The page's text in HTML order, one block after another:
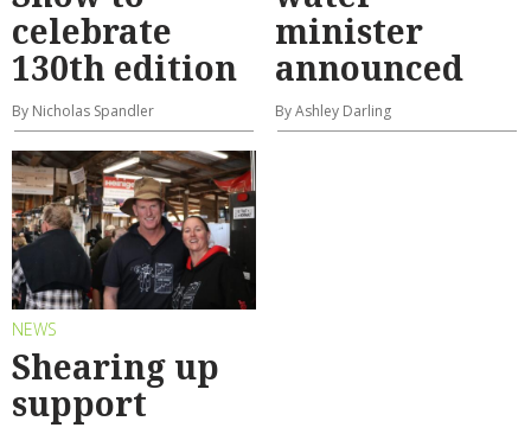
celebrate
130th edition
By Nicholas Spandler
minister
announced
By Ashley Darling
NEWS
Shearing up
support